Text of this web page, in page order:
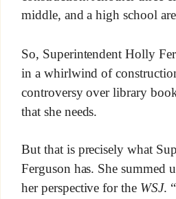
middle, and a high school
So, Superintendent Holly
in a whirlwind of
controversy over library
that she needs.
But that is precisely what
Ferguson has. She summed
her perspective for the WSJ.